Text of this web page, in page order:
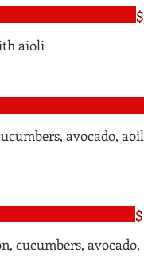
aioli
avocado,
cucumbers, avocado,